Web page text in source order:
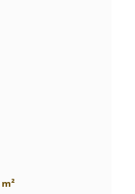
m²